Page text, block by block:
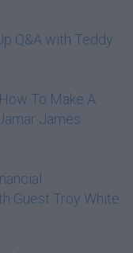
Q&A with Teddy
To Make A
James
Guest Troy White